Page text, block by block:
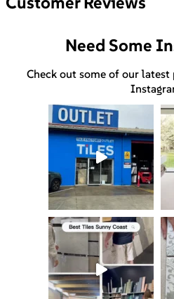
Need Some
Check out some of our